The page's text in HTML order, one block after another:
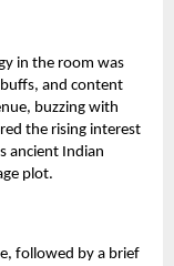
in the room was
and content
buzzing with
the rising interest
ancient Indian
plot.
followed by a brief